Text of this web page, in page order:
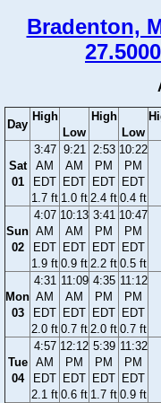
Bradenton,
Day
High
Low
High
Low
Sat
01
3:47
AM
EDT
1.7 ft
9:21
AM
EDT
1.0 ft
2:53
PM
EDT
2.4 ft
10:22
PM
EDT
0.4 ft
Sun
02
4:07
AM
EDT
1.9 ft
10:13
AM
EDT
0.9 ft
3:41
PM
EDT
2.2 ft
10:47
PM
EDT
0.5 ft
Mon
03
4:31
AM
EDT
2.0 ft
11:09
AM
EDT
0.7 ft
4:35
PM
EDT
2.0 ft
11:12
PM
EDT
0.7 ft
Tue
04
4:57
AM
EDT
2.1 ft
12:12
PM
EDT
0.6 ft
5:39
PM
EDT
1.7 ft
11:32
PM
EDT
0.9 ft